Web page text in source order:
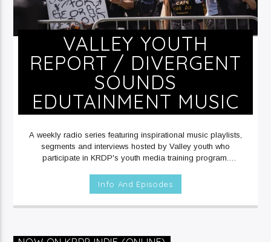
VALLEY YOUTH
REPORT / DIVERGENT
SOUNDS
EDUTAINMENT MUSIC
A weekly radio series featuring inspirational music playlists,
segments and interviews hosted by Valley youth who
participate in KRDP's youth media training program.
INDIE (Digital/Online).
Info And Episodes